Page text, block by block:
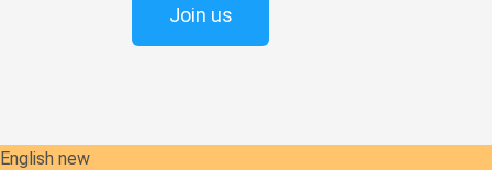
Join us
English new